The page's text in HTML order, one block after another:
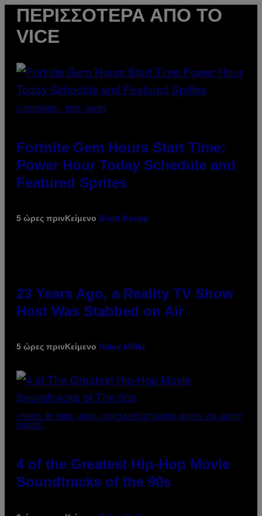
ΠΕΡΙΣΣΌΤΕΡΑ ΑΠΌ ΤΟ
VICE
SCREENSHOT: EPIC GAMES
Fortnite Gem Hours Start Time:
Power Hour Today Schedule and
Featured Sprites
5 ώρες πρινΚείμενο Brent Koepp
23 Years Ago, a Reality TV Show
Host Was Stabbed on Air
5 ώρες πρινΚείμενο Haley Miller
(PHOTO BY POOL ARNAL/GARCIA/PICOT/GAMMA-RAPHO VIA GETTY
IMAGES)
4 of the Greatest Hip-Hop Movie
Soundtracks of the 90s